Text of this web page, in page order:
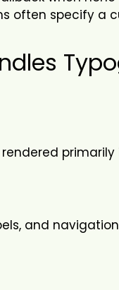
often specify a
primarily
and